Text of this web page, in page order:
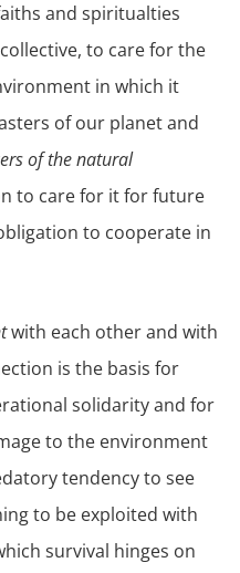
and spiritualties
to care for the
in which it
of our planet and
of the natural
to care for it for future
to cooperate in
with each other and with
is the basis for
solidarity and for
to the environment
tendency to see
to be exploited with
survival hinges on